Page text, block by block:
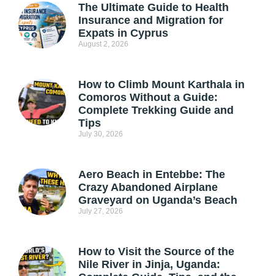
The Ultimate Guide to Health
Insurance and Migration for
Expats in Cyprus
August 2, 2026
How to Climb Mount Karthala in
Comoros Without a Guide:
Complete Trekking Guide and
Tips
July 30, 2026
Aero Beach in Entebbe: The
Crazy Abandoned Airplane
Graveyard on Uganda’s Beach
July 27, 2026
How to Visit the Source of the
Nile River in Jinja, Uganda: